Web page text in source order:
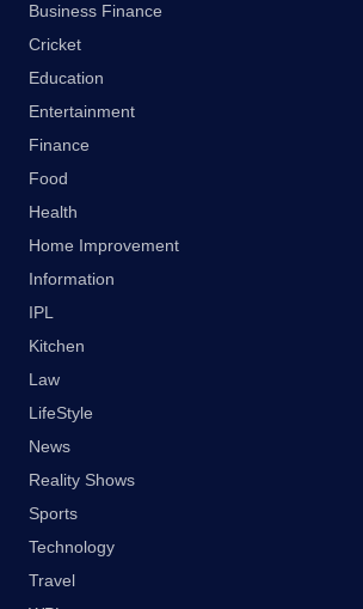
Business Finance
Cricket
Education
Entertainment
Finance
Food
Health
Home Improvement
Information
IPL
Kitchen
Law
LifeStyle
News
Reality Shows
Sports
Technology
Travel